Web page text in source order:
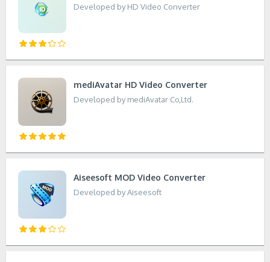
Developed by HD Video Converter
mediAvatar HD Video Converter
Developed by mediAvatar Co,Ltd.
Aiseesoft MOD Video Converter
Developed by Aiseesoft